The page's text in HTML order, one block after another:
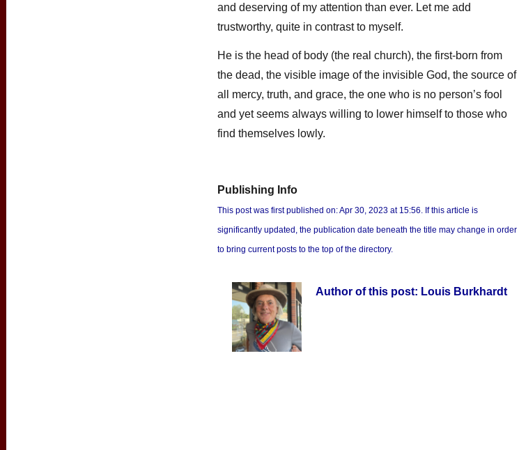
and deserving of my attention than ever. Let me add
trustworthy, quite in contrast to myself.
He is the head of body (the real church), the first-born from
the dead, the visible image of the invisible God, the source of
all mercy, truth, and grace, the one who is no person’s fool
and yet seems always willing to lower himself to those who
find themselves lowly.
Publishing Info
This post was first published on: Apr 30, 2023 at 15:56. If this article is
significantly updated, the publication date beneath the title may change in order
to bring current posts to the top of the directory.
Author of this post: Louis Burkhardt